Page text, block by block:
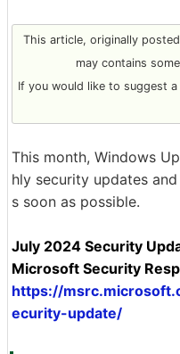
This article, originally
may contains
If you would like to suggest
This month, Windows
hly security updates
s soon as possible.
July 2024 Security
Microsoft Security
https://
ecurity-update/